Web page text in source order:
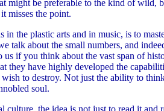
might be preferable to the kind of wild,
misses the point.
in the plastic arts and in music, is to
talk about the small numbers, and
us if you think about the vast span of
they have highly developed the
to destroy. Not just the ability to
soul.
culture, the idea is not just to read it and